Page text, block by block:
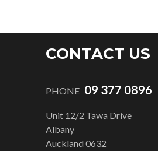
CONTACT US
PHONE 09 377 0896
Unit 12/2 Tawa Drive
Albany
Auckland 0632